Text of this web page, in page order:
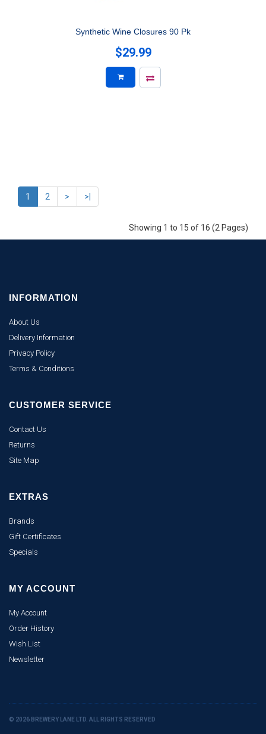
Synthetic Wine Closures 90 Pk
$29.99
1 2 > >|
Showing 1 to 15 of 16 (2 Pages)
INFORMATION
About Us
Delivery Information
Privacy Policy
Terms & Conditions
CUSTOMER SERVICE
Contact Us
Returns
Site Map
EXTRAS
Brands
Gift Certificates
Specials
MY ACCOUNT
My Account
Order History
Wish List
Newsletter
© 2026 BREWERY LANE LTD. ALL RIGHTS RESERVED